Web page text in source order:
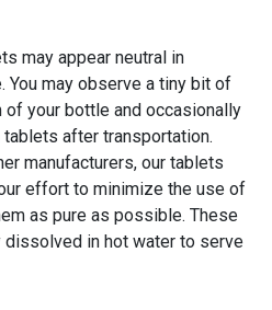
may appear neutral in
may observe a tiny bit of
your bottle and occasionally
after transportation.
manufacturers, our tablets
effort to minimize the use of
as pure as possible. These
in hot water to serve